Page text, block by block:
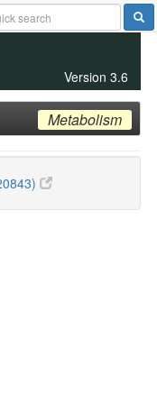
Version 3.6
Metabolism